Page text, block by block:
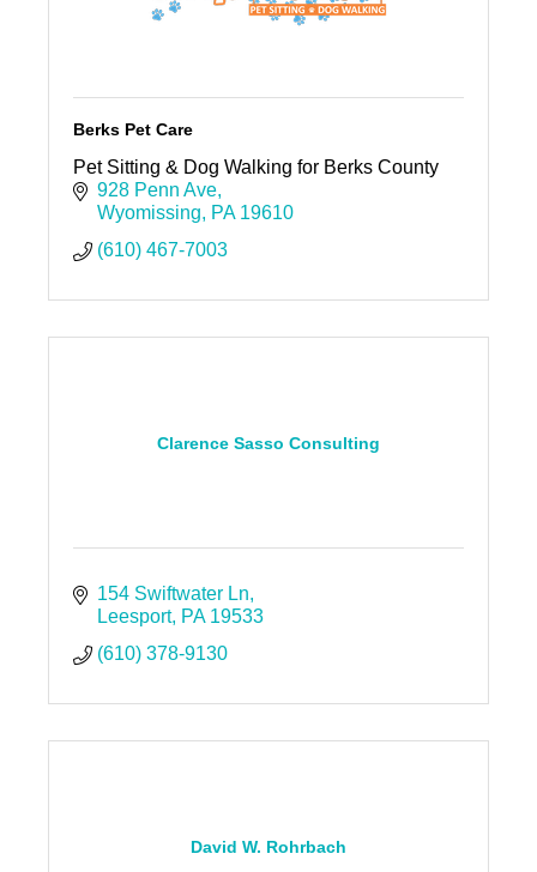
Berks Pet Care
Pet Sitting & Dog Walking for Berks County
928 Penn Ave
Wyomissing
PA 19610
(610) 467-7003
Clarence Sasso Consulting
154 Swiftwater Ln
Leesport PA 19533
(610) 378-9130
David W. Rohrbach